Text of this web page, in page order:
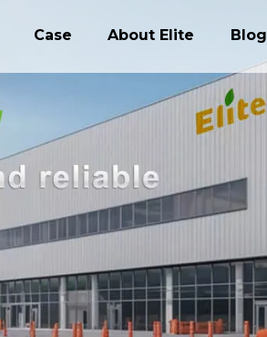
Case About Elite Blog